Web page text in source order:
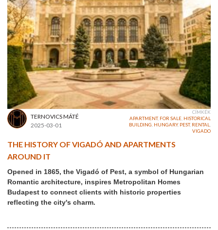
TERNOVICS MÁTÉ
2025-03-01
CÍMKÉK
APARTMENT, FOR SALE, HISTORICAL
BUILDING, HUNGARY, PEST, RENTAL,
VIGADO
THE HISTORY OF VIGADÓ AND APARTMENTS
AROUND IT
Opened in 1865, the Vigadó of Pest, a symbol of Hungarian
Romantic architecture, inspires Metropolitan Homes
Budapest to connect clients with historic properties
reflecting the city's charm.